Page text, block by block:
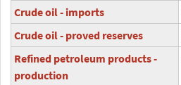
Crude oil - imports
Crude oil - proved reserves
Refined petroleum products -
production